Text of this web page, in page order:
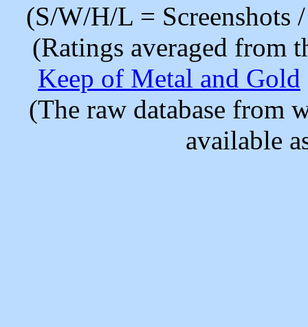
(S/W/H/L =
(Ratings averaged from
Keep of Metal and Gold
(The raw database from
available